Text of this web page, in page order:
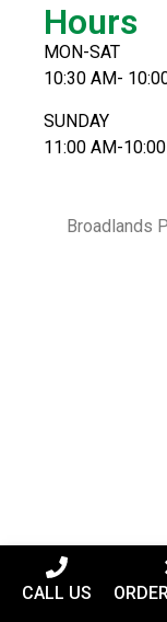
CALL US
Hours
MON-SAT
10:30 AM-
SUNDAY
11:00 AM-
Broadlands